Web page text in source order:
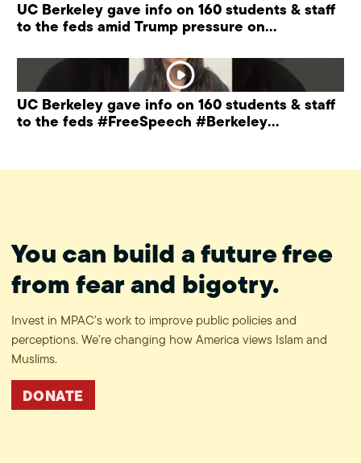
UC Berkeley gave info on 160 students & staff
to the feds amid Trump pressure on
UC Berkeley gave info on 160 students & staff
to the feds #FreeSpeech #Berkeley
You can build a future free
from fear and bigotry.
Invest in MPAC’s work to improve public policies and
perceptions. We’re changing how America views Islam and
Muslims.
DONATE